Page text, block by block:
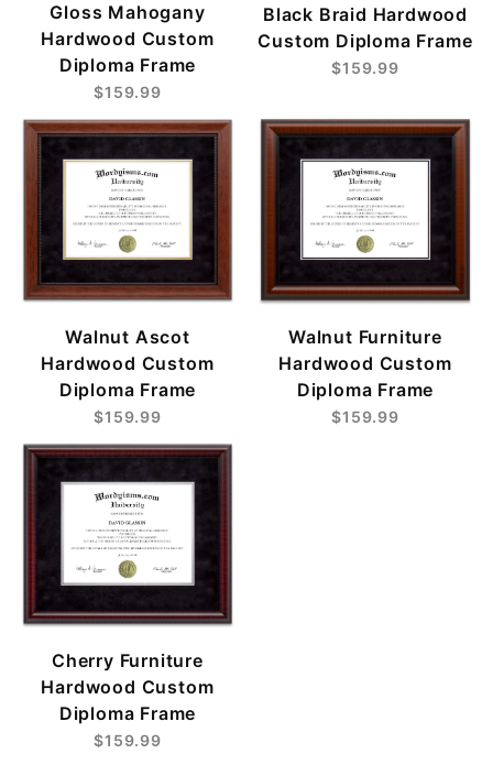
Gloss Mahogany
Hardwood Custom
Diploma Frame
$159.99
Black Braid Hardwood
Custom Diploma Frame
$159.99
Walnut Ascot
Hardwood Custom
Diploma Frame
$159.99
Walnut Furniture
Hardwood Custom
Diploma Frame
$159.99
Cherry Furniture
Hardwood Custom
Diploma Frame
$159.99